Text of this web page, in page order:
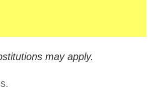
may apply.